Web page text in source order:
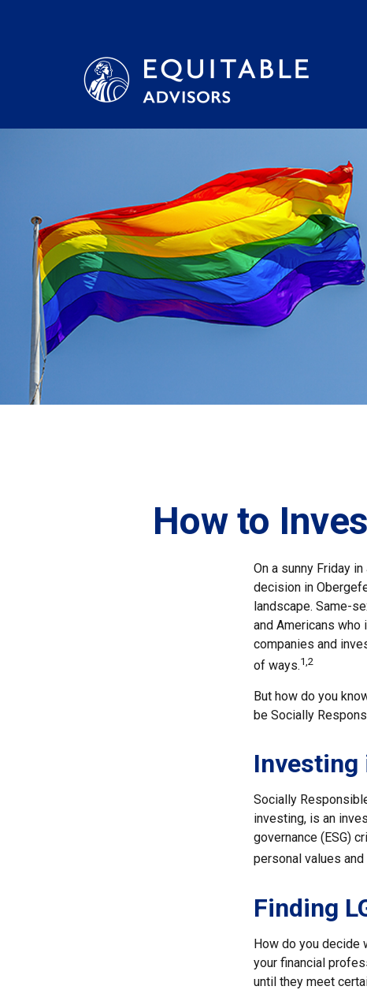
How to
On a sunny Friday
decision in
landscape. Same-
and Americans who
companies and
of ways.1,2
But how do you
be Socially
Investing
Socially
investing, is an
governance (ESG)
personal values
Finding
How do you decide
your financial
until they meet